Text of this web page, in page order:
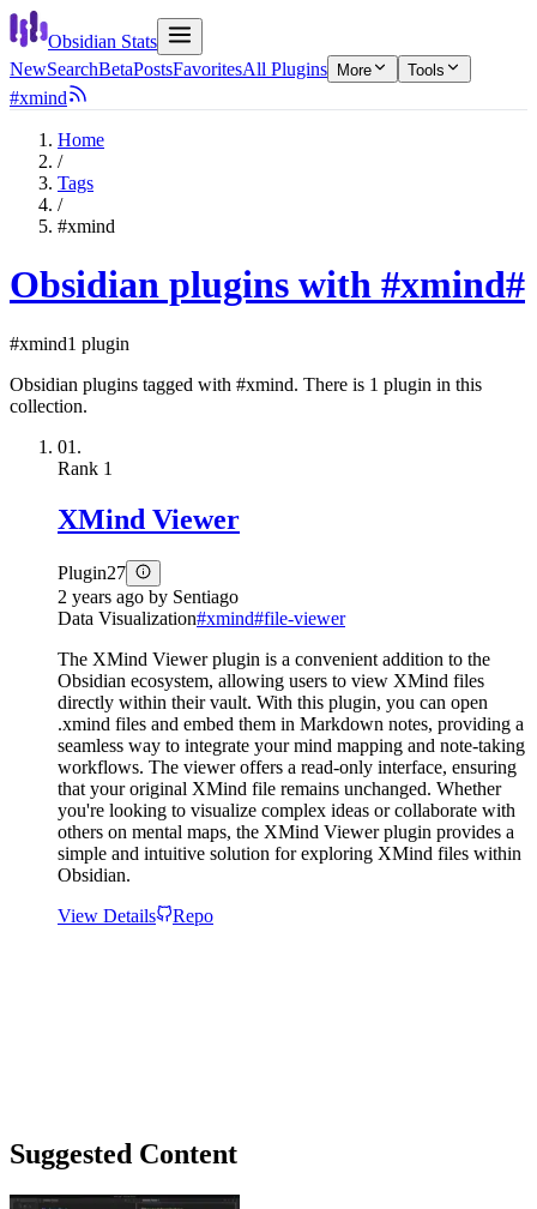
Obsidian Stats
NewSearchBetaPostsFavoritesAll Plugins More Tools
#xmind
Home
/
Tags
/
#xmind
Obsidian plugins with #xmind#
#xmind1 plugin
Obsidian plugins tagged with #xmind. There is 1 plugin in this
collection.
01.
Rank 1
XMind Viewer
Plugin27
2 years ago by Sentiago
Data Visualization#xmind#file-viewer
The XMind Viewer plugin is a convenient addition to the
Obsidian ecosystem, allowing users to view XMind files
directly within their vault. With this plugin, you can open
.xmind files and embed them in Markdown notes, providing a
seamless way to integrate your mind mapping and note-taking
workflows. The viewer offers a read-only interface, ensuring
that your original XMind file remains unchanged. Whether
you're looking to visualize complex ideas or collaborate with
others on mental maps, the XMind Viewer plugin provides a
simple and intuitive solution for exploring XMind files within
Obsidian.
View Details
Repo
Suggested Content